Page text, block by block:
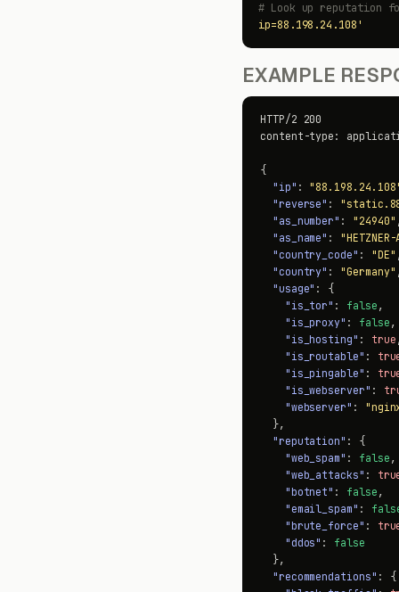
# Look up reputation
ip=88.198.24.108'
EXAMPLE
HTTP/2 200
content-type:
{
"ip" :
"reverse" :
"as_number" : "24940"
"as_name" :
"country_code" : "DE"
"country" : "Germany"
"usage" : {
"is_tor" : false ,
"is_proxy" : false ,
"is_hosting" : true
"is_routable" :
"is_pingable" :
"is_webserver" :
"webserver" :
  },
"reputation" : {
"web_spam" : false ,
"web_attacks" :
"botnet" : false ,
"email_spam" :
"brute_force" :
"ddos" : false
  },
"recommendations" : {